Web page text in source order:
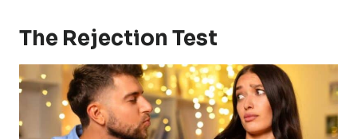
The Rejection Test